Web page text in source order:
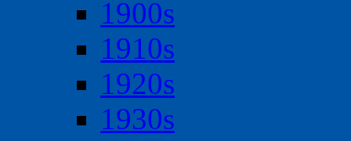
1900s
1910s
1920s
1930s